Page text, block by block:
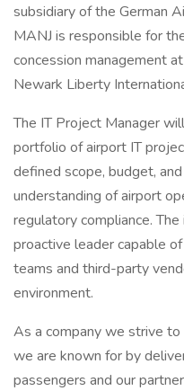
subsidiary of the German
MANJ is responsible for
concession management
Newark Liberty
The IT Project Manager
portfolio of airport IT
defined scope, budget,
understanding of airport
regulatory compliance.
proactive leader capable
teams and third-party
environment.
As a company we strive
we are known for by
passengers and our